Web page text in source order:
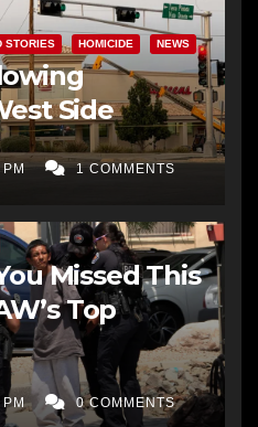
STORIES HOMICIDE NEWS
Side
PM 1 COMMENTS
Missed This
Top
PM 0 COMMENTS